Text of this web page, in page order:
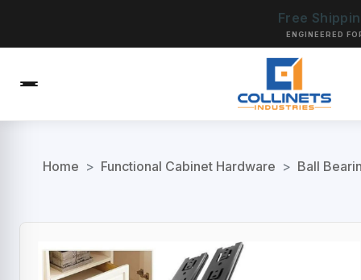
Free
ENGINEERED
Home > Functional Cabinet Hardware > Ball